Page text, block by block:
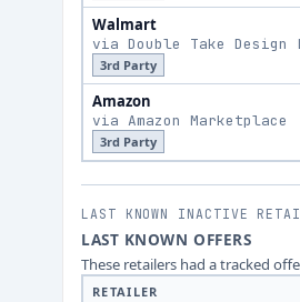
Walmart
via Double Take Design
3rd Party
Amazon
via Amazon Marketplace
3rd Party
LAST KNOWN INACTIVE
LAST KNOWN OFFERS
These retailers had a tracked
RETAILER